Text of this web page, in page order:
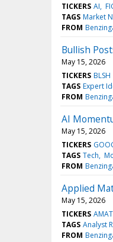
TICKERS AI
TAGS Market
FROM
Bullish
May 15, 2026
TICKERS BLSH
TAGS Expert
FROM
AI
May 15, 2026
TICKERS
TAGS Tech
FROM
Applied
May 15, 2026
TICKERS AMAT
TAGS Analyst
FROM